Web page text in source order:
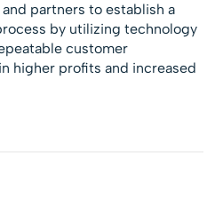
partners to establish a
by utilizing technology
customer
higher profits and increased